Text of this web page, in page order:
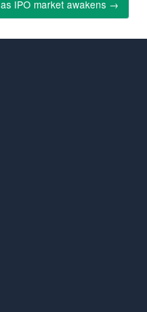
as IPO market awakens →